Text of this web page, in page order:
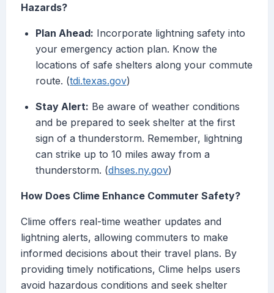
Hazards?
Plan Ahead: Incorporate lightning safety into
your emergency action plan. Know the
locations of safe shelters along your commute
route. (tdi.texas.gov)
Stay Alert: Be aware of weather conditions
and be prepared to seek shelter at the first
sign of a thunderstorm. Remember, lightning
can strike up to 10 miles away from a
thunderstorm. (dhses.ny.gov)
How Does Clime Enhance Commuter Safety?
Clime offers real-time weather updates and
lightning alerts, allowing commuters to make
informed decisions about their travel plans. By
providing timely notifications, Clime helps users
avoid hazardous conditions and seek shelter